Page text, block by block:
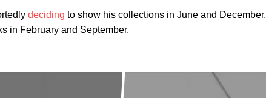
deciding to show his collections in June and December,
in February and September.